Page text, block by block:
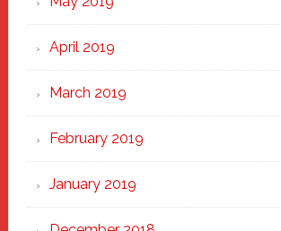
April 2019
March 2019
February 2019
January 2019